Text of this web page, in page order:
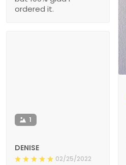
ordered it.
1
DENISE
02/25/2022